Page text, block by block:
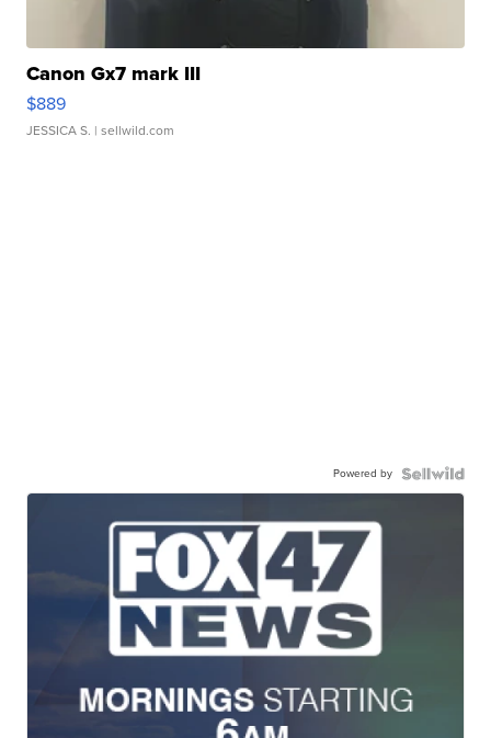
Canon Gx7 mark III
$889
JESSICA S. | sellwild.com
Powered by